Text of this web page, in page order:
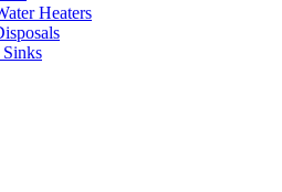
Heaters